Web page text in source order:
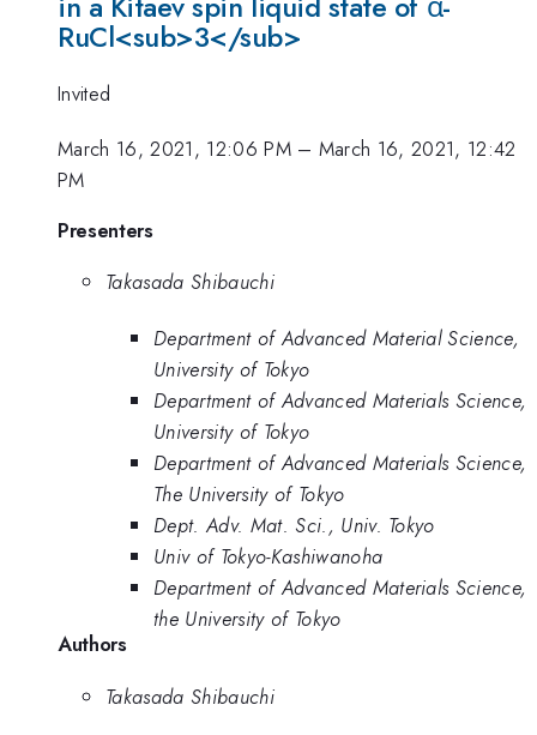
RuCl<sub>3</sub>
Invited
March 16, 2021, 12:06 PM– March 16, 2021, 12:42
PM
Presenters
Takasada Shibauchi
Department of Advanced Material Science,
University of Tokyo
Department of Advanced Materials Science,
University of Tokyo
Department of Advanced Materials Science,
The University of Tokyo
Dept. Adv. Mat. Sci., Univ. Tokyo
Univ of Tokyo-Kashiwanoha
Department of Advanced Materials Science,
the University of Tokyo
Authors
Takasada Shibauchi